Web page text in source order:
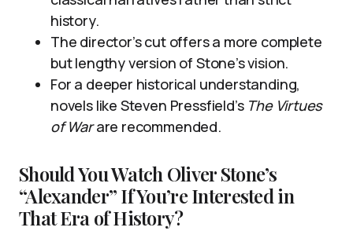
history.
The director’s cut offers a more complete
but lengthy version of Stone’s vision.
For a deeper historical understanding,
novels like Steven Pressfield’s The Virtues
of Warare recommended.
Should You Watch Oliver Stone’s
“Alexander” If You’re Interested in
That Era of History?